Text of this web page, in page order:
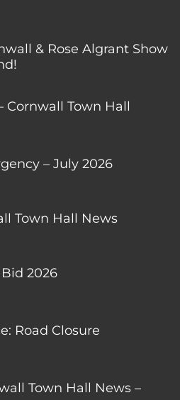
& Rose Algrant Show
Cornwall Town Hall
– July 2026
Town Hall News
2026
Road Closure
Town Hall News –